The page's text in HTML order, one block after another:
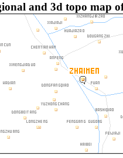
and 3d topo map